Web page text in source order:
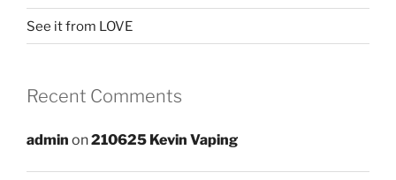
See it from LOVE
Recent Comments
admin on210625 Kevin Vaping